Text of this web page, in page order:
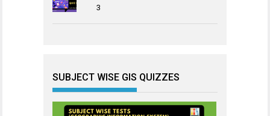
3
SUBJECT WISE GIS QUIZZES